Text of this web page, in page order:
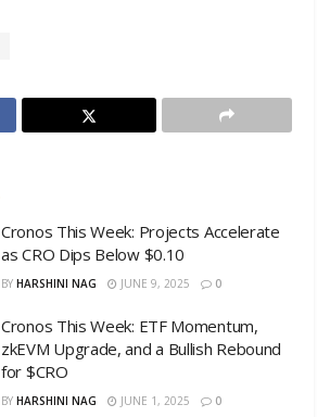
Cronos This Week: Projects Accelerate
as CRO Dips Below $0.10
BY HARSHINI NAG JUNE 9, 2025 0
Cronos This Week: ETF Momentum,
zkEVM Upgrade, and a Bullish Rebound
for $CRO
BY HARSHINI NAG JUNE 1, 2025 0